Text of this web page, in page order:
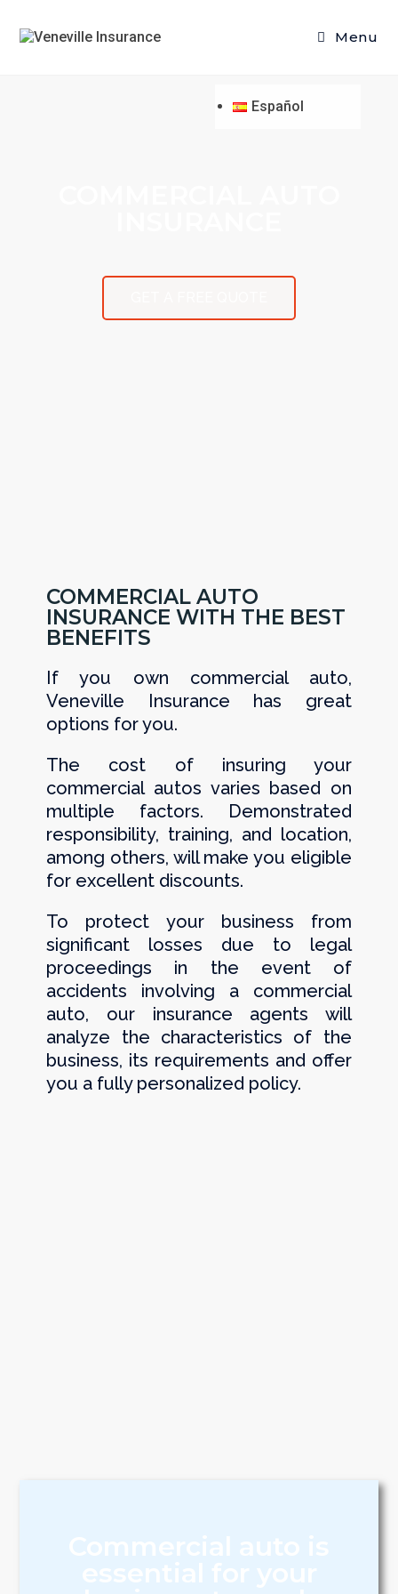
Menu
Español
COMMERCIAL AUTO
INSURANCE WITH THE BEST
BENEFITS
If you own commercial auto,
Veneville Insurance has great
options for you.
The cost of insuring your
commercial autos varies based on
multiple factors. Demonstrated
responsibility, training, and location,
among others, will make you eligible
for excellent discounts.
To protect your business from
significant losses due to legal
proceedings in the event of
accidents involving a commercial
auto, our insurance agents will
analyze the characteristics of the
business, its requirements and offer
you a fully personalized policy.